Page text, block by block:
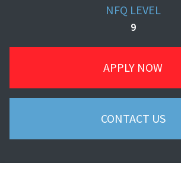
NFQ LEVEL
9
APPLY NOW
CONTACT US